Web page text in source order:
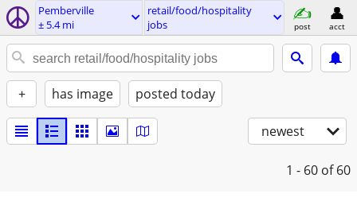
Pemberville
± 5.4 mi
retail/food/hospitality
jobs
post acct
+ has image posted today
newest
1 - 60 of 60